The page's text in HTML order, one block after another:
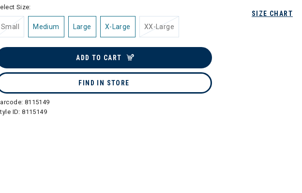
SIZE CHART
Size:
Small Medium Large X-Large XX-Large
ADD TO CART
FIND IN STORE
8115149
ID:8115149